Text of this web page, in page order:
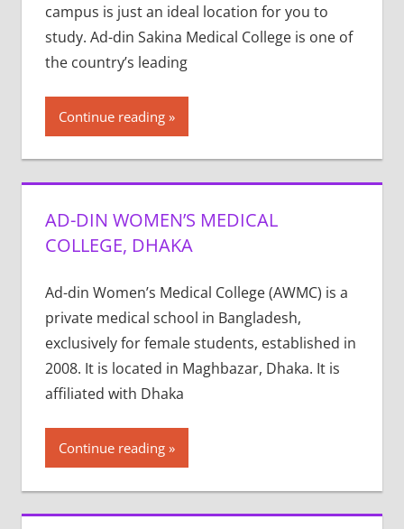
campus is just an ideal location for you to
study. Ad-din Sakina Medical College is one of
the country’s leading
Continue reading
AD-DIN WOMEN’S MEDICAL
COLLEGE, DHAKA
Ad-din Women’s Medical College (AWMC) is a
private medical school in Bangladesh,
exclusively for female students, established in
2008. It is located in Maghbazar, Dhaka. It is
affiliated with Dhaka
Continue reading